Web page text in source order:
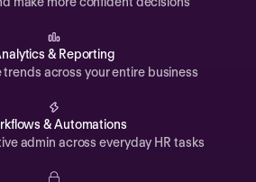
& Reporting
across your entire business
& Automations
admin across everyday HR tasks